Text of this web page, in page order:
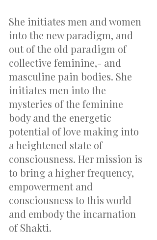
She initiates men and women
into the new paradigm, and
out of the old paradigm of
collective feminine,- and
masculine pain bodies. She
initiates men into the
mysteries of the feminine
body and the energetic
potential of love making into
a heightened state of
consciousness. Her mission is
to bring a higher frequency,
empowerment and
consciousness to this world
and embody the incarnation
of Shakti.